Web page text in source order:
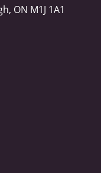
ON M1J 1A1